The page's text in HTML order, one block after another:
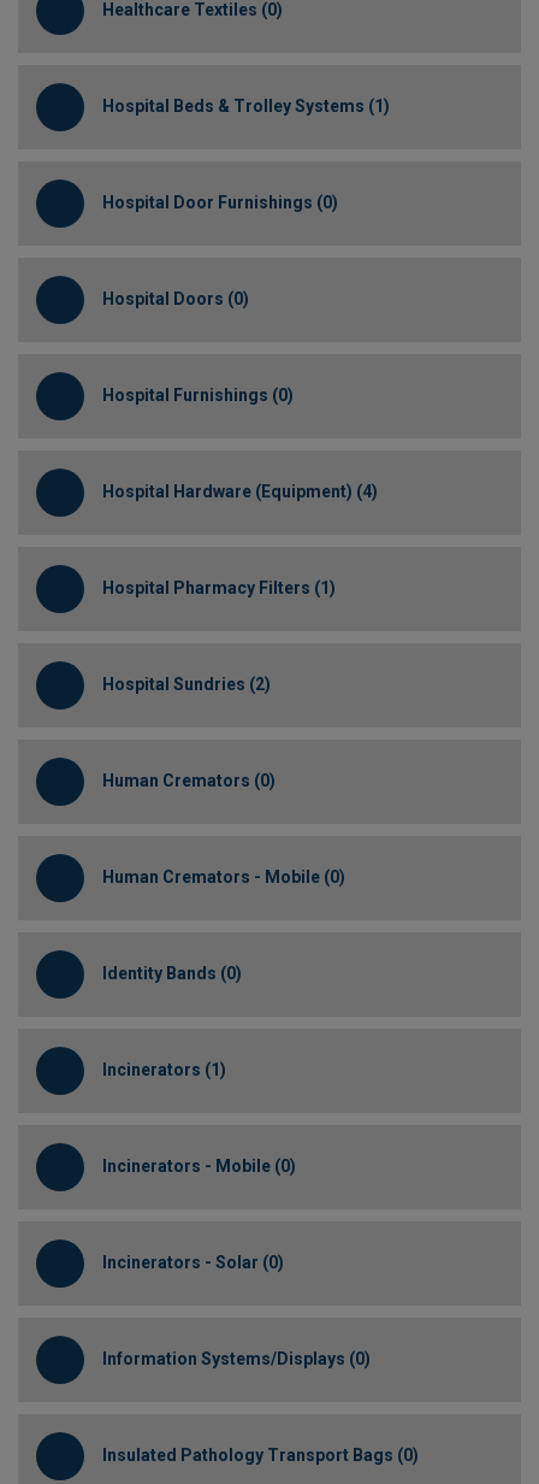
Healthcare Textiles (0)
Hospital Beds & Trolley Systems (1)
Hospital Door Furnishings (0)
Hospital Doors (0)
Hospital Furnishings (0)
Hospital Hardware (Equipment) (4)
Hospital Pharmacy Filters (1)
Hospital Sundries (2)
Human Cremators (0)
Human Cremators - Mobile (0)
Identity Bands (0)
Incinerators (1)
Incinerators - Mobile (0)
Incinerators - Solar (0)
Information Systems/Displays (0)
Insulated Pathology Transport Bags (0)